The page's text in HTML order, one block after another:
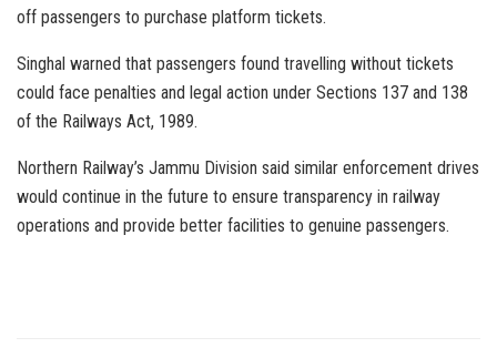
off passengers to purchase platform tickets.
Singhal warned that passengers found travelling without tickets
could face penalties and legal action under Sections 137 and 138
of the Railways Act, 1989.
Northern Railway’s Jammu Division said similar enforcement drives
would continue in the future to ensure transparency in railway
operations and provide better facilities to genuine passengers.